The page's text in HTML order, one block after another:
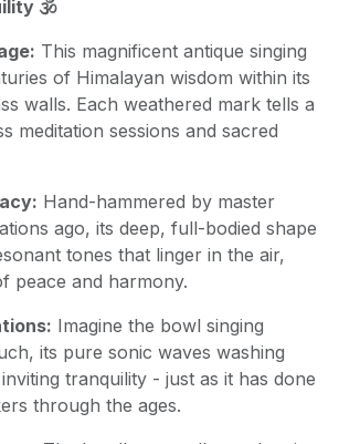
🕉️
This magnificent antique singing
of Himalayan wisdom within its
walls. Each weathered mark tells a
meditation sessions and sacred
Hand-hammered by master
ago, its deep, full-bodied shape
tones that linger in the air,
peace and harmony.
Imagine the bowl singing
its pure sonic waves washing
tranquility - just as it has done
through the ages.